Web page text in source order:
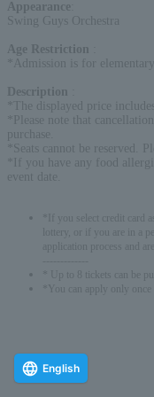
Appearance
Swing Guys Orchestra
Age Restriction
*Admission is for
Description
*The displayed price
*Please note that
purchase.
*Seats cannot be reserved.
*If you have any food
event date.
*If you select credit card
lottery, or if you are in a
application process and
* Up to 8 tickets can be
*You can apply only once
English